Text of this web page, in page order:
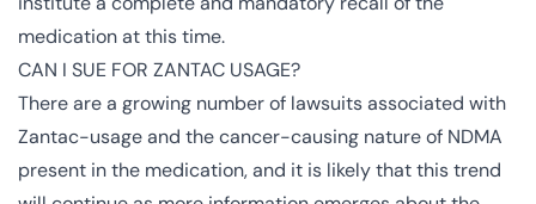
medication at this time.
CAN I SUE FOR ZANTAC USAGE?
There are a growing number of lawsuits associated with
Zantac-usage and the cancer-causing nature of NDMA
present in the medication, and it is likely that this trend